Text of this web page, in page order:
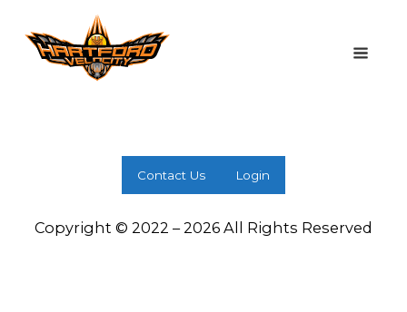
Contact Us Login
Copyright © 2022 – 2026 All Rights Reserved